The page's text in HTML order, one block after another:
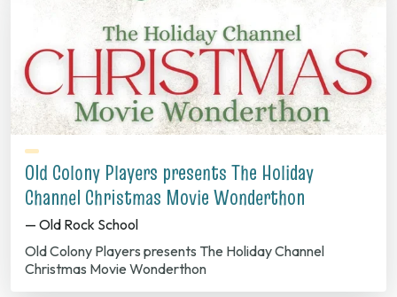
Old Colony Players presents The Holiday
Channel Christmas Movie Wonderthon
— Old Rock School
Old Colony Players presents The Holiday Channel
Christmas Movie Wonderthon